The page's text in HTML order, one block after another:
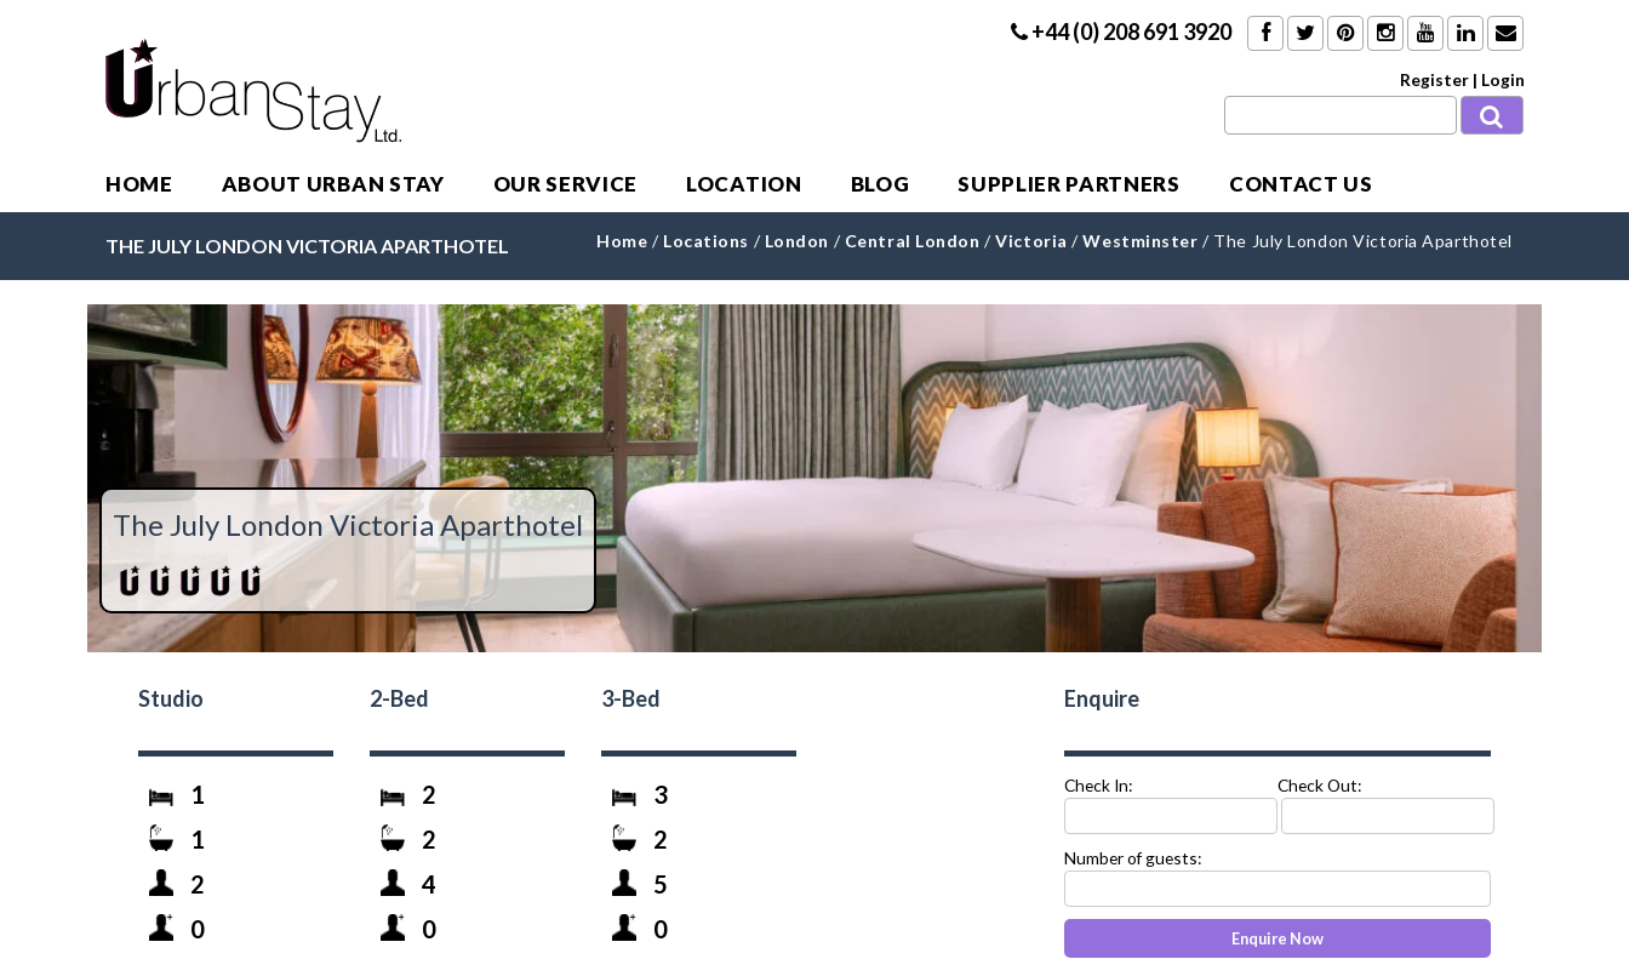
+44 (0) 208 691 3920
Register | Login
HOME ABOUT URBAN STAY OUR SERVICE LOCATION BLOG SUPPLIER PARTNERS CONTACT US
Home / Locations / London / Central London /Victoria /Westminster / The July London Victoria Aparthotel
THE JULY LONDON VICTORIA APARTHOTEL
The July London Victoria Aparthotel
Studio
1
1
2
0
2-Bed
2
2
4
0
3-Bed
3
2
5
0
Enquire
Check In: Check Out:
Number of guests: